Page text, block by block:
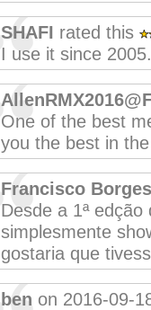
SHAFI rated this
I use it since
One of the best
you the best in
Francisco Borges
Desde a 1ª
simplesmente
gostaria que
ben on 2016-09-